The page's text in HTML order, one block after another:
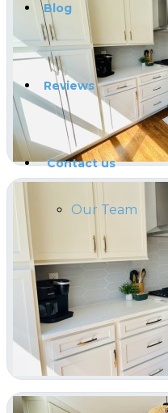
Blog
Reviews
Contact us
Our Team